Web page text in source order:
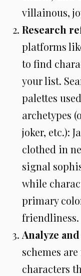
villainous,
Research
platforms
to find
your list.
palettes
archetypes
joker, etc.):
clothed in
signal
while
primary
friendliness.
Analyze
schemes
characters